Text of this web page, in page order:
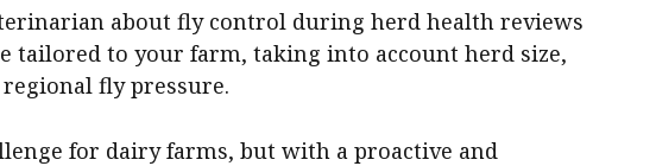
about fly control during herd health reviews
tailored to your farm, taking into account herd size,
fly pressure.
for dairy farms, but with a proactive and